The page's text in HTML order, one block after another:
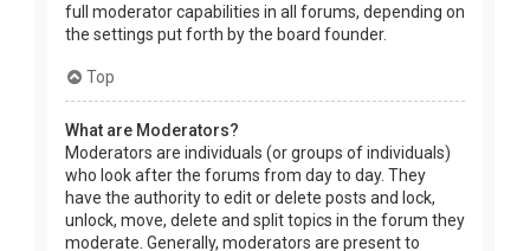
full moderator capabilities in all forums, depending on
the settings put forth by the board founder.
Top
What are Moderators?
Moderators are individuals (or groups of individuals)
who look after the forums from day to day. They
have the authority to edit or delete posts and lock,
unlock, move, delete and split topics in the forum they
moderate. Generally, moderators are present to